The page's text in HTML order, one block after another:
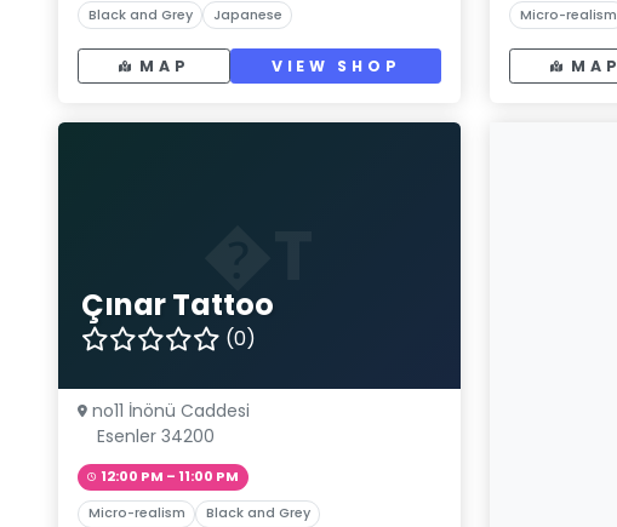
Black and Grey Japanese
MAP VIEW SHOP
Micro-realism
MAP
Çınar Tattoo
(0)
no11 İnönü Caddesi
Esenler 34200
12:00 PM – 11:00 PM
Micro-realism Black and Grey